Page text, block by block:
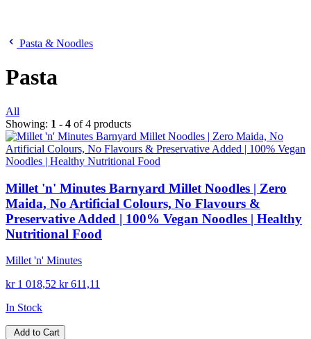
Pasta & Noodles
Pasta
All
Showing: 1 - 4 of 4 products
Millet 'n' Minutes Barnyard Millet Noodles | Zero
Maida, No Artificial Colours, No Flavours &
Preservative Added | 100% Vegan Noodles | Healthy
Nutritional Food
Millet 'n' Minutes
kr 1 018,52 kr 611,11
In Stock
Add to Cart